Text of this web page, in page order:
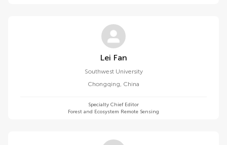
Lei Fan
Southwest University
Chongqing, China
Specialty Chief Editor
Forest and Ecosystem Remote Sensing